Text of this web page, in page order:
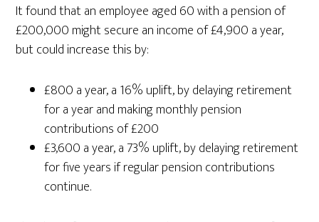
It found that an employee aged 60 with a pension of
£200,000 might secure an income of £4,900 a year,
but could increase this by:
£800 a year, a 16% uplift, by delaying retirement
for a year and making monthly pension
contributions of £200
£3,600 a year, a 73% uplift, by delaying retirement
for five years if regular pension contributions
continue.